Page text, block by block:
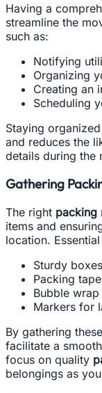
Having a
streamline the
such as:
Notifying
Organizing
Creating an
Scheduling
Staying
and reduces the
details during the
Gathering
The right packing
items and
location. Essential
Sturdy
Packing
Bubble
Markers for
By gathering
facilitate a
focus on quality
belongings as